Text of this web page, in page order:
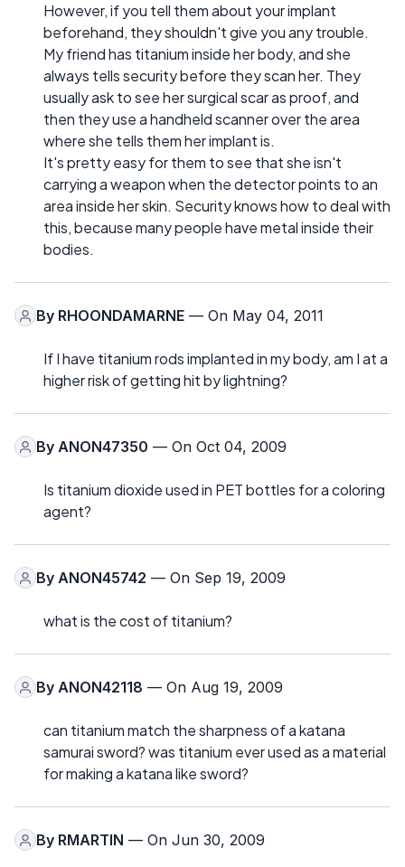
However, if you tell them about your implant
beforehand, they shouldn't give you any trouble.
My friend has titanium inside her body, and she
always tells security before they scan her. They
usually ask to see her surgical scar as proof, and
then they use a handheld scanner over the area
where she tells them her implant is.
It's pretty easy for them to see that she isn't
carrying a weapon when the detector points to an
area inside her skin. Security knows how to deal with
this, because many people have metal inside their
bodies.
By RHOONDAMARNE — On May 04, 2011
If I have titanium rods implanted in my body, am I at a
higher risk of getting hit by lightning?
By ANON47350 — On Oct 04, 2009
Is titanium dioxide used in PET bottles for a coloring
agent?
By ANON45742 — On Sep 19, 2009
what is the cost of titanium?
By ANON42118 — On Aug 19, 2009
can titanium match the sharpness of a katana
samurai sword? was titanium ever used as a material
for making a katana like sword?
By RMARTIN — On Jun 30, 2009